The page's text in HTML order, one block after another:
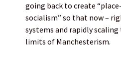
going back to create
socialism” so that now –
systems and rapidly
limits of Manchesterism.